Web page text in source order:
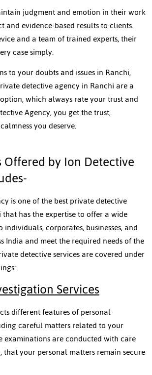
judgment and emotion in their work
and evidence-based results to clients.
and a team of trained experts, their
case simply.
to your doubts and issues in Ranchi,
detective agency in Ranchi are a
which always rate your trust and
Agency, you get the trust,
you deserve.
Offered by Ion Detective
is one of the best private detective
has the expertise to offer a wide
individuals, corporates, businesses, and
India and meet the required needs of the
detective services are covered under
Services
different features of personal
careful matters related to your
examinations are conducted with care
your personal matters remain secure